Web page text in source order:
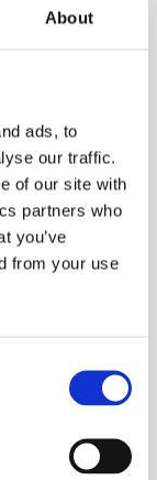
About
ads, to
our traffic.
of our site with
partners who
you’ve
from your use